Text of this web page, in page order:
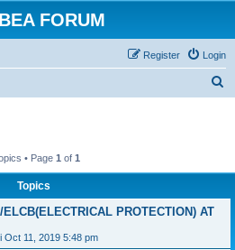
FORUM
Login
Register
• Page 1 of 1
Topics
ELCB(ELECTRICAL PROTECTION) AT
Oct 11, 2019 5:48 pm